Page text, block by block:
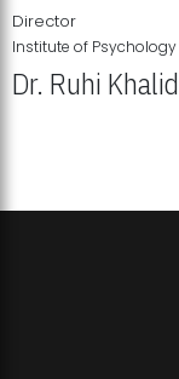
Director
Institute of Psychology
Dr. Ruhi Khalid